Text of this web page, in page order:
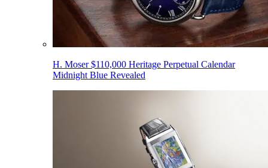
H. Moser $110,000 Heritage Perpetual Calendar
Midnight Blue Revealed